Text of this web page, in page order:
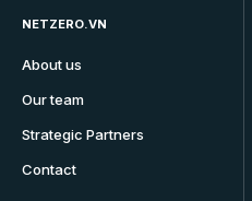
NETZERO.VN
About us
Our team
Strategic Partners
Contact